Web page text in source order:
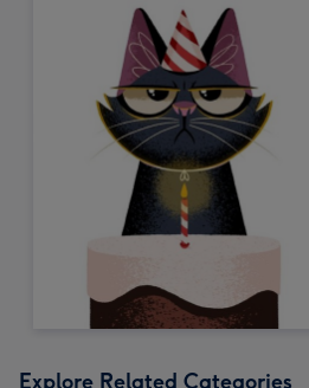
Explore Related Categories